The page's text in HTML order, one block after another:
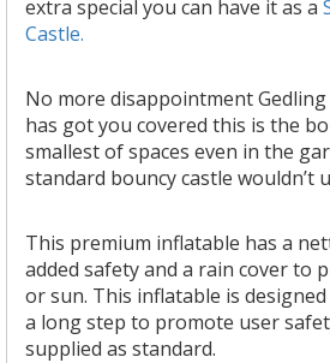
extra special you can have it as a
Castle.
No more disappointment
has got you covered this is the
smallest of spaces even in the
standard bouncy castle wouldn’t
This premium inflatable has a
added safety and a rain cover to
or sun. This inflatable is
a long step to promote user
supplied as standard.